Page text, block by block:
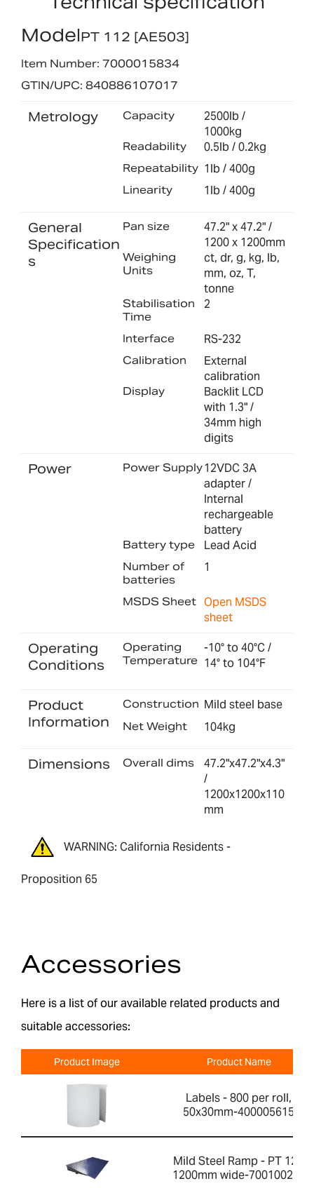
ModelPT 112 [AE503]
Item Number: 7000015834
GTIN/UPC: 840886107017
Metrology Capacity
2500lb /
1000kg
Readability 0.5lb / 0.2kg
Repeatability 1lb / 400g
Linearity 1lb / 400g
General
Specification
s
Pan size
47.2" x 47.2" /
1200 x 1200mm
Weighing
Units
ct, dr, g, kg, lb,
mm, oz, T,
tonne
Stabilisation
Time
2
Interface RS-232
Calibration
External
calibration
Display
Backlit LCD
with 1.3" /
34mm high
digits
Power Power Supply12VDC 3A
adapter /
Internal
rechargeable
battery
Battery type Lead Acid
Number of
batteries
1
MSDS Sheet
Open MSDS
sheet
Operating
Conditions
Operating
Temperature
-10° to 40°C /
14° to 104°F
Product
Information
Construction Mild steel base
Net Weight 104kg
Dimensions Overall dims
47.2"x47.2"x4.3"
/
1200x1200x110
mm
WARNING: California Residents -
Proposition 65
Accessories
Here is a list of our available related products and
suitable accessories:
Product Image Product Name
Labels - 800 per roll,
50x30mm-400005615
Mild Steel Ramp - PT 12R
1200mm wide-700100200